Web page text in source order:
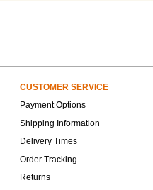
CUSTOMER SERVICE
Payment Options
Shipping Information
Delivery Times
Order Tracking
Returns